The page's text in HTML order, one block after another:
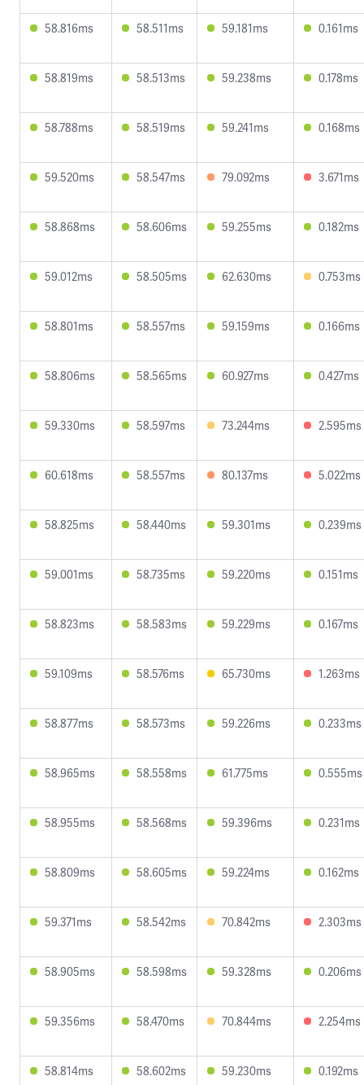
58.816ms 58.511ms 59.181ms 0.161ms
58.819ms 58.513ms 59.238ms 0.178ms
58.788ms 58.519ms 59.241ms 0.168ms
59.520ms 58.547ms 79.092ms 3.671ms
58.868ms 58.606ms 59.255ms 0.182ms
59.012ms 58.505ms 62.630ms 0.753ms
58.801ms 58.557ms 59.159ms 0.166ms
58.806ms 58.565ms 60.927ms 0.427ms
59.330ms 58.597ms 73.244ms 2.595ms
60.618ms 58.557ms 80.137ms 5.022ms
58.825ms 58.440ms 59.301ms 0.239ms
59.001ms 58.735ms 59.220ms 0.151ms
58.823ms 58.583ms 59.229ms 0.167ms
59.109ms 58.576ms 65.730ms 1.263ms
58.877ms 58.573ms 59.226ms 0.233ms
58.965ms 58.558ms 61.775ms 0.555ms
58.955ms 58.568ms 59.396ms 0.231ms
58.809ms 58.605ms 59.224ms 0.162ms
59.371ms 58.542ms 70.842ms 2.303ms
58.905ms 58.598ms 59.328ms 0.206ms
59.356ms 58.470ms 70.844ms 2.254ms
58.814ms 58.602ms 59.230ms 0.192ms